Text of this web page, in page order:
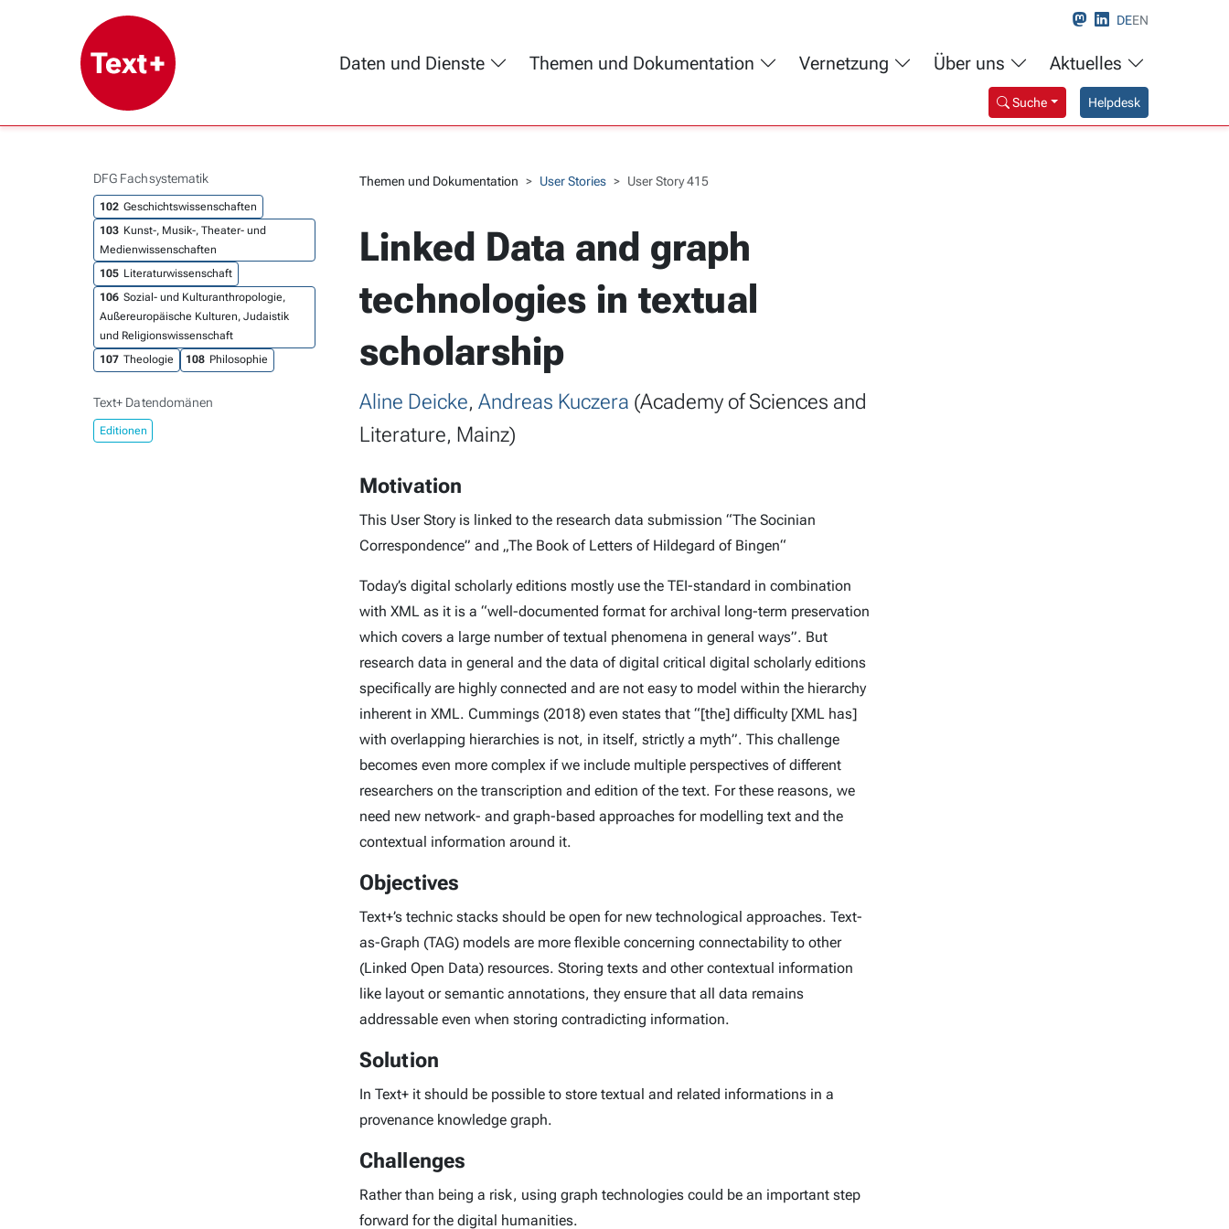
DEEN
Daten und Dienste Themen und Dokumentation Vernetzung Über uns Aktuelles
Suche Helpdesk
DFG Fachsystematik
102 Geschichtswissenschaften
103 Kunst-, Musik-, Theater- und
Medienwissenschaften
105 Literaturwissenschaft
106 Sozial- und Kulturanthropologie,
Außereuropäische Kulturen, Judaistik
und Religionswissenschaft
107 Theologie 108 Philosophie
Text+ Datendomänen
Editionen
Themen und Dokumentation User Stories User Story 415
Linked Data and graph
technologies in textual
scholarship
Aline Deicke, Andreas Kuczera (Academy of Sciences and
Literature, Mainz)
Motivation
This User Story is linked to the research data submission “The Socinian
Correspondence” and „The Book of Letters of Hildegard of Bingen“
Today’s digital scholarly editions mostly use the TEI-standard in combination
with XML as it is a “well-documented format for archival long-term preservation
which covers a large number of textual phenomena in general ways”. But
research data in general and the data of digital critical digital scholarly editions
specifically are highly connected and are not easy to model within the hierarchy
inherent in XML. Cummings (2018) even states that “[the] difficulty [XML has]
with overlapping hierarchies is not, in itself, strictly a myth”. This challenge
becomes even more complex if we include multiple perspectives of different
researchers on the transcription and edition of the text. For these reasons, we
need new network- and graph-based approaches for modelling text and the
contextual information around it.
Objectives
Text+’s technic stacks should be open for new technological approaches. Text-
as-Graph (TAG) models are more flexible concerning connectability to other
(Linked Open Data) resources. Storing texts and other contextual information
like layout or semantic annotations, they ensure that all data remains
addressable even when storing contradicting information.
Solution
In Text+ it should be possible to store textual and related informations in a
provenance knowledge graph.
Challenges
Rather than being a risk, using graph technologies could be an important step
forward for the digital humanities.